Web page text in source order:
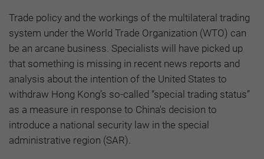
Trade policy and the workings of the multilateral trading
system under the World Trade Organization (WTO) can
be an arcane business. Specialists will have picked up
that something is missing in recent news reports and
analysis about the intention of the United States to
withdraw Hong Kong’s so-called “special trading status”
as a measure in response to China's decision to
introduce a national security law in the special
administrative region (SAR).